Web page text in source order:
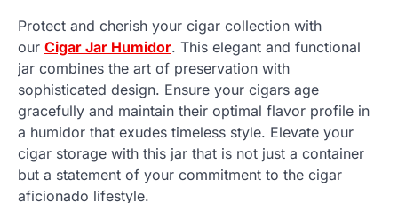
Protect and cherish your cigar collection with
our Cigar Jar Humidor. This elegant and functional
jar combines the art of preservation with
sophisticated design. Ensure your cigars age
gracefully and maintain their optimal flavor profile in
a humidor that exudes timeless style. Elevate your
cigar storage with this jar that is not just a container
but a statement of your commitment to the cigar
aficionado lifestyle.